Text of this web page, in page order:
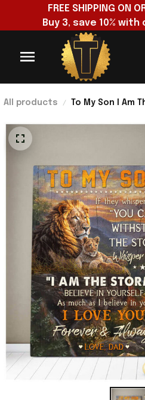
FREE SHIPPING ON
Buy 3, save 10% with
All products
To My Son I Am